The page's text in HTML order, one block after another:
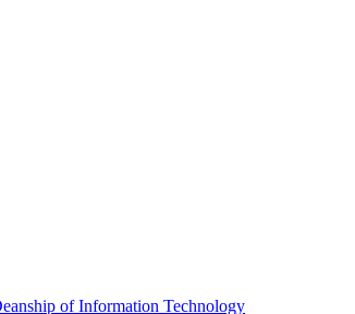
of Information Technology